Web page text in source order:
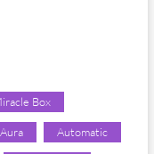
Box
Aura Automatic